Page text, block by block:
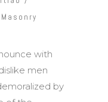
Masonry
with
men
by